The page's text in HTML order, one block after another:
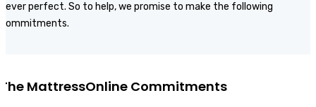
never perfect. So to help, we promise to make the following
commitments.
The MattressOnline Commitments